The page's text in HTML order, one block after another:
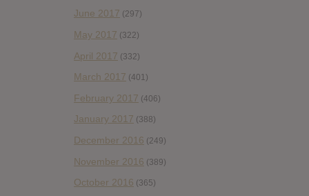
June 2017 (297)
May 2017 (322)
April 2017 (332)
March 2017 (401)
February 2017 (406)
January 2017 (388)
December 2016 (249)
November 2016 (389)
October 2016 (365)